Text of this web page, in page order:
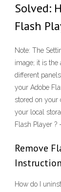
Solved:
Flash
Note: The
image; it is the
different
your Adobe
stored on your
your local
Flash Player
Remove
How do I